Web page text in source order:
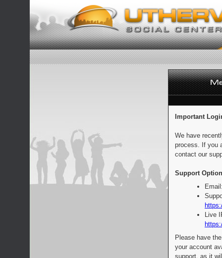
Important
We have
process. If you
contact our
Support
Live
Please have
your account
support, as it